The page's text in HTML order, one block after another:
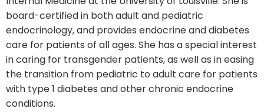
board-certified in both adult and pediatric
endocrinology, and provides endocrine and diabetes
care for patients of all ages. She has a special interest
in caring for transgender patients, as well as in easing
the transition from pediatric to adult care for patients
with type 1 diabetes and other chronic endocrine
conditions.